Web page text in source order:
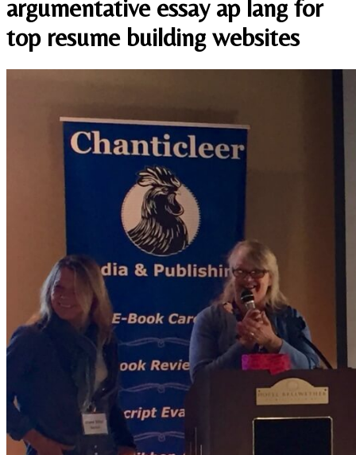
argumentative essay ap lang for
top resume building websites